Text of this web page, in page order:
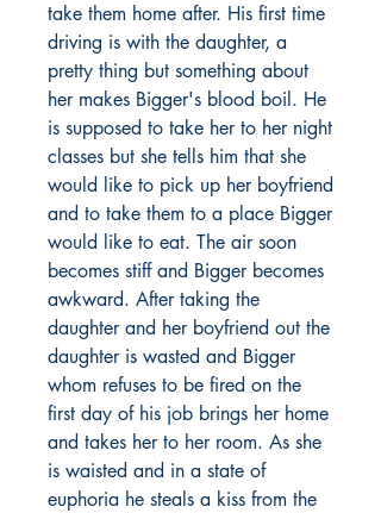
take them home after. His first time
driving is with the daughter, a
pretty thing but something about
her makes Bigger's blood boil. He
is supposed to take her to her night
classes but she tells him that she
would like to pick up her boyfriend
and to take them to a place Bigger
would like to eat. The air soon
becomes stiff and Bigger becomes
awkward. After taking the
daughter and her boyfriend out the
daughter is wasted and Bigger
whom refuses to be fired on the
first day of his job brings her home
and takes her to her room. As she
is waisted and in a state of
euphoria he steals a kiss from the